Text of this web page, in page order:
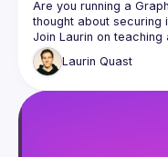
Are you running a
Join Laurin on
GraphQL APIs,
graph, he will have you
be an expert on query
Laurin Quast